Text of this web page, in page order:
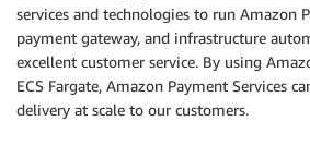
services and technologies to run Amazon
payment gateway, and infrastructure
excellent customer service. By using
ECS Fargate, Amazon Payment Services
delivery at scale to our customers.